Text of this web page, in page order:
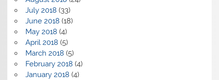
July 2018 (33)
June 2018 (18)
May 2018 (4)
April 2018 (5)
March 2018 (5)
February 2018 (4)
January 2018 (4)